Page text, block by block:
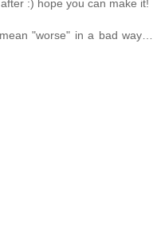
:) hope you can make it!
"worse" in a bad way…